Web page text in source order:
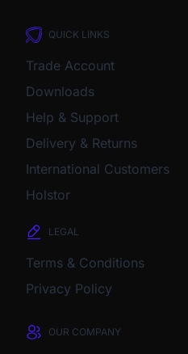
QUICK LINKS
Trade Account
Downloads
Help & Support
Delivery & Returns
International Customers
Holstor
LEGAL
Terms & Conditions
Privacy Policy
OUR COMPANY